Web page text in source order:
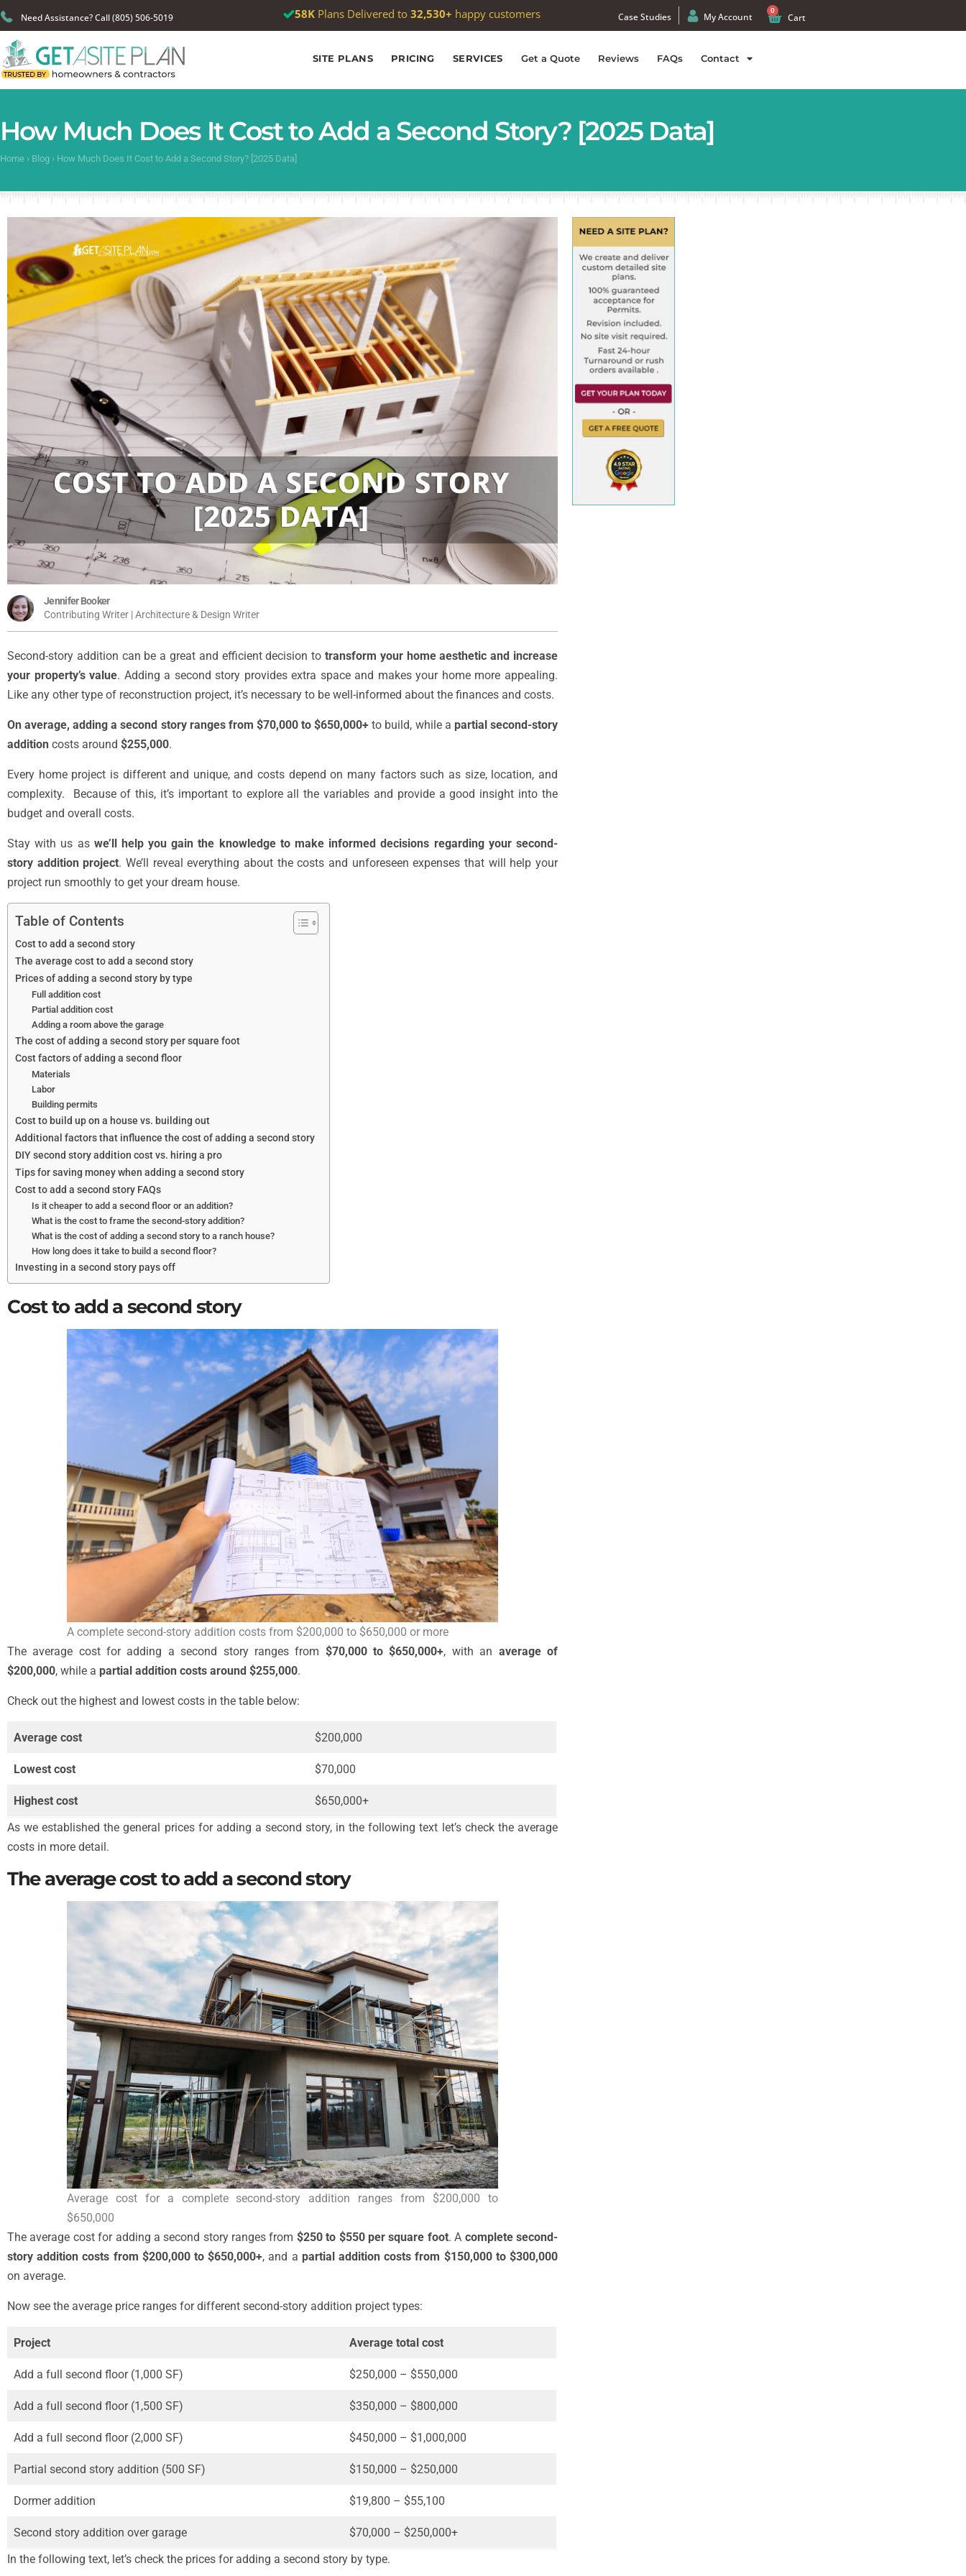
Need Assistance? Call (805) 506-5019 🎉We just passed1,000Google reviews —4.9★average Case Studies My Account
0
Cart
SITE PLANS PRICING SERVICES Get a Quote Reviews FAQs Contact
How Much Does It Cost to Add a Second Story? [2025 Data]
Home › Blog › How Much Does It Cost to Add a Second Story? [2025 Data]
Jennifer Booker
Contributing Writer | Architecture & Design Writer
Second-story addition can be a great and efficient decision to transform your home aesthetic and increase
your property’s value. Adding a second story provides extra space and makes your home more appealing.
Like any other type of reconstruction project, it’s necessary to be well-informed about the finances and costs.
On average, adding a second story ranges from $70,000 to $650,000+to build, while a partial second-story
addition costs around $255,000.
Every home project is different and unique, and costs depend on many factors such as size, location, and
complexity. Because of this, it’s important to explore all the variables and provide a good insight into the
budget and overall costs.
Stay with us as we’ll help you gain the knowledge to make informed decisions regarding your second-
story addition project. We’ll reveal everything about the costs and unforeseen expenses that will help your
project run smoothly to get your dream house.
Table of Contents
Cost to add a second story
The average cost to add a second story
Prices of adding a second story by type
Full addition cost
Partial addition cost
Adding a room above the garage
The cost of adding a second story per square foot
Cost factors of adding a second floor
Materials
Labor
Building permits
Cost to build up on a house vs. building out
Additional factors that influence the cost of adding a second story
DIY second story addition cost vs. hiring a pro
Tips for saving money when adding a second story
Cost to add a second story FAQs
Is it cheaper to add a second floor or an addition?
What is the cost to frame the second-story addition?
What is the cost of adding a second story to a ranch house?
How long does it take to build a second floor?
Investing in a second story pays off
Cost to add a second story
A complete second-story addition costs from $200,000 to $650,000 or more
The average cost for adding a second story ranges from $70,000 to $650,000+, with an average of
$200,000, while a partial addition costs around $255,000.
Check out the highest and lowest costs in the table below:
Average cost $200,000
Lowest cost $70,000
Highest cost
$650,000+
As we established the general prices for adding a second story, in the following text let’s check the average
costs in more detail.
The average cost to add a second story
Average cost for a complete second-story addition ranges from $200,000 to
$650,000
The average cost for adding a second story ranges from $250 to $550 per square foot. A complete second-
story addition costs from $200,000 to $650,000+, and a partial addition costs from $150,000 to $300,000
on average.
Now see the average price ranges for different second-story addition project types:
Project Average total cost
Add a full second floor (1,000 SF) $250,000 – $550,000
Add a full second floor (1,500 SF) $350,000 – $800,000
Add a full second floor (2,000 SF) $450,000 – $1,000,000
Partial second story addition (500 SF) $150,000 – $250,000
Dormer addition $19,800 – $55,100
Second story addition over garage
$70,000 – $250,000+
In the following text, let’s check the prices for adding a second story by type.